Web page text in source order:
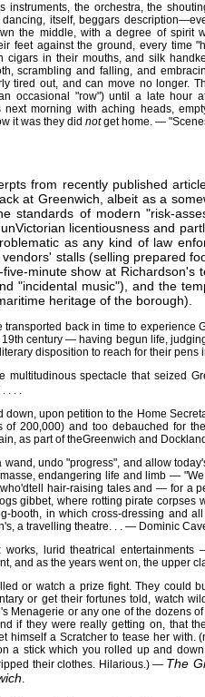
instruments, the orchestra, the
itself, beggars
the middle, with a degree of spirit
feet against the ground, every time
cigars in their mouths, and silk
scrambling and falling, and
tired out, and can move no longer.
occasional "row") until a late hour
next morning with aching heads,
it was they did notget home. —
from recently published
at Greenwich, albeit as a
standards of modern "risk-
licentiousness and
as any kind of law
stalls (selling prepared
minute show at
"incidental music"), and the
heritage of the borough).
back in time to experience
century — having begun life,
disposition to reach for their pens
multitudinous spectacle that seized
. . .
down, upon petition to the Home
of 200,000) and too debauched for
as part of the​Greenwich and
wand, undo "progress", and allow
endangering life and limb —
tell hair-raising tales and — for a
gibbet, where rotting pirate corpses
booth, in which cross-dressing and
a travelling theatre​ . . .​ — Dominic
works, lurid theatrical
and as the years went on, the upper
or watch a prize fight. They could
or get their fortunes told, watch
Menagerie or any one of the dozens
if they were really getting on, that
himself a Scratcher to tease her
a stick which you rolled up and
their clothes. Hilarious.)​ — The
.